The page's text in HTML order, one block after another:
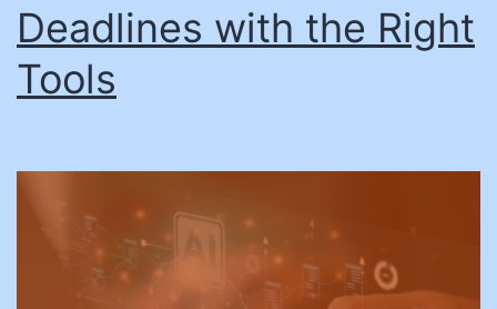
Deadlines with the Right
Tools